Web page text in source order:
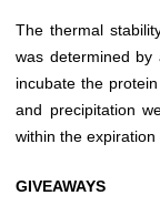
The thermal
was determined by
incubate the
and precipitation
within the
GIVEAWAYS